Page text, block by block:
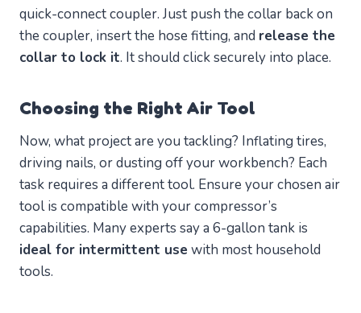
quick-connect coupler. Just push the collar back on
the coupler, insert the hose fitting, and release the
collar to lock it. It should click securely into place.
Choosing the Right Air Tool
Now, what project are you tackling? Inflating tires,
driving nails, or dusting off your workbench? Each
task requires a different tool. Ensure your chosen air
tool is compatible with your compressor’s
capabilities. Many experts say a 6-gallon tank is
ideal for intermittent use with most household
tools.